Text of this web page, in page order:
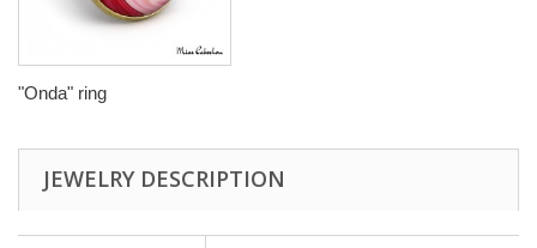
"Onda" ring
JEWELRY DESCRIPTION